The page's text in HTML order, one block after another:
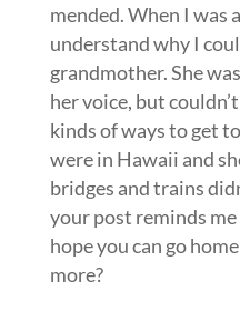
mended. When I was
understand why I
grandmother. She
her voice, but
kinds of ways to get
were in Hawaii and
bridges and trains
your post reminds
hope you can go
more?